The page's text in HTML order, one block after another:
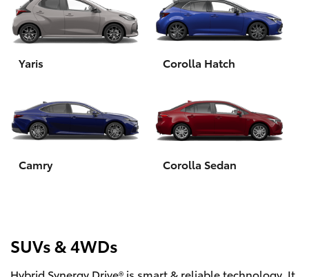
C-HR
Yaris Cross
Yaris Corolla Hatch
Camry Corolla Sedan
SUVs & 4WDs